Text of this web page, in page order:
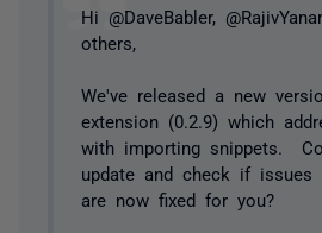
Hi @DaveBabler,
others,
We've released a new
extension (0.2.9) which
with importing snippets.
update and check if issues
are now fixed for you?